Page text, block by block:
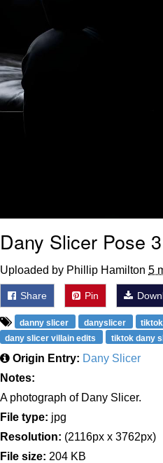
Dany Slicer Pose 3
Uploaded by Phillip Hamilton 5
Share Pin
danny slicer danyslicer
dany slicer villain edits
tiktok dany
Origin Entry: Dany Slicer
Notes:
A photograph of Dany Slicer.
File type: jpg
Resolution: (2116px x 3762px)
File size: 204 KB